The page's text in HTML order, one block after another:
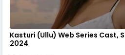
Kasturi (Ullu) Web Series Cast,
2024